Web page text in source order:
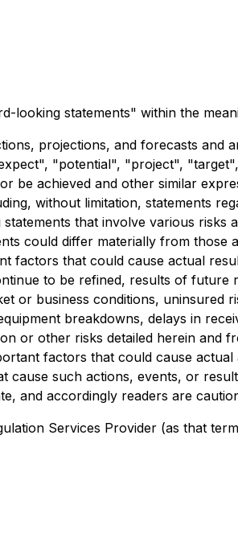
looking statements" within the
projections, and forecasts
"potential", "project",
achieved and other similar
without limitation, statements
that involve various
could differ materially from
factors that could cause actual
to be refined, results of
or business conditions,
breakdowns, delays in
or other risks detailed herein and
factors that could cause
cause such actions, events, or
and accordingly readers are
Services Provider (as that